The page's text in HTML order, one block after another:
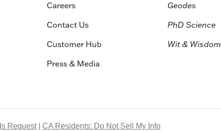
Careers
Contact Us
Customer Hub
Press & Media
Geodes
PhD Science
Wit & Wisdom
Request CA Residents: Do Not Sell My Info